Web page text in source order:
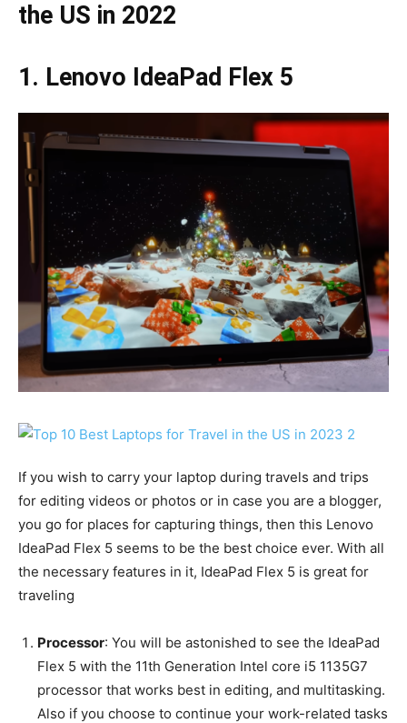
the US in 2022
1. Lenovo IdeaPad Flex 5
If you wish to carry your laptop during travels and trips
for editing videos or photos or in case you are a blogger,
you go for places for capturing things, then this Lenovo
IdeaPad Flex 5 seems to be the best choice ever. With all
the necessary features in it, IdeaPad Flex 5 is great for
traveling
Processor: You will be astonished to see the IdeaPad
Flex 5 with the 11th Generation Intel core i5 1135G7
processor that works best in editing, and multitasking.
Also if you choose to continue your work-related tasks